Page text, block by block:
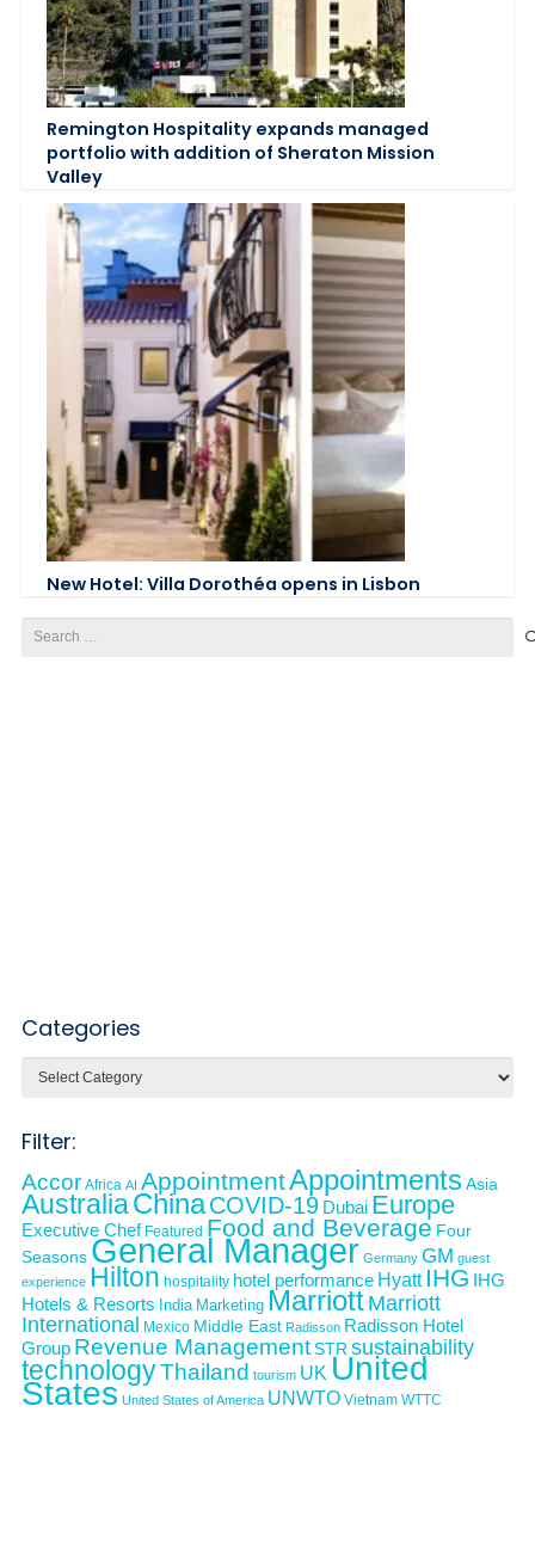
Remington Hospitality expands managed
portfolio with addition of Sheraton Mission
Valley
New Hotel: Villa Dorothéa opens in Lisbon
for:
Categories
Filter:
Accor Africa AI AppointmentAppointmentsAsia
AustraliaChinaCOVID-19 Dubai Europe
Executive Chef Featured Food and Beverage Four
Seasons General Manager Germany GM guest
experience Hilton hospitality hotel performance Hyatt IHG IHG
Hotels & Resorts India Marketing Marriott Marriott
International Mexico Middle East Radisson Radisson Hotel
Group Revenue ManagementSTR sustainability
technologyThailand tourism UK United
States United States of America UNWTO Vietnam WTTC